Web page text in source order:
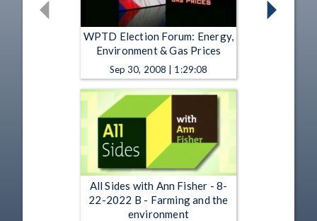
WPTD Election Forum: Energy,
Environment & Gas Prices
Sep 30, 2008 | 1:29:08
All Sides with Ann Fisher - 8-
22-2022 B - Farming and the
environment